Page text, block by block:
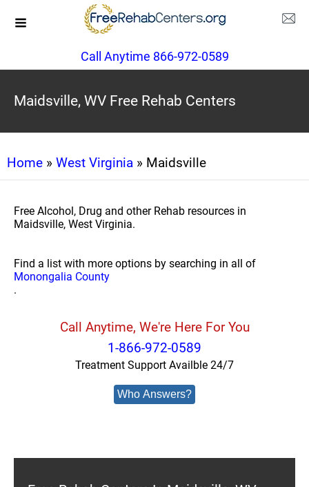
Call Anytime 866-972-0589
Maidsville, WV Free Rehab Centers
Home » West Virginia » Maidsville
Free Alcohol, Drug and other Rehab resources in
Maidsville, West Virginia.
Find a list with more options by searching in all of
Monongalia County
.
Call Anytime, We're Here For You
1-866-972-0589
Treatment Support Availble 24/7
Who Answers?